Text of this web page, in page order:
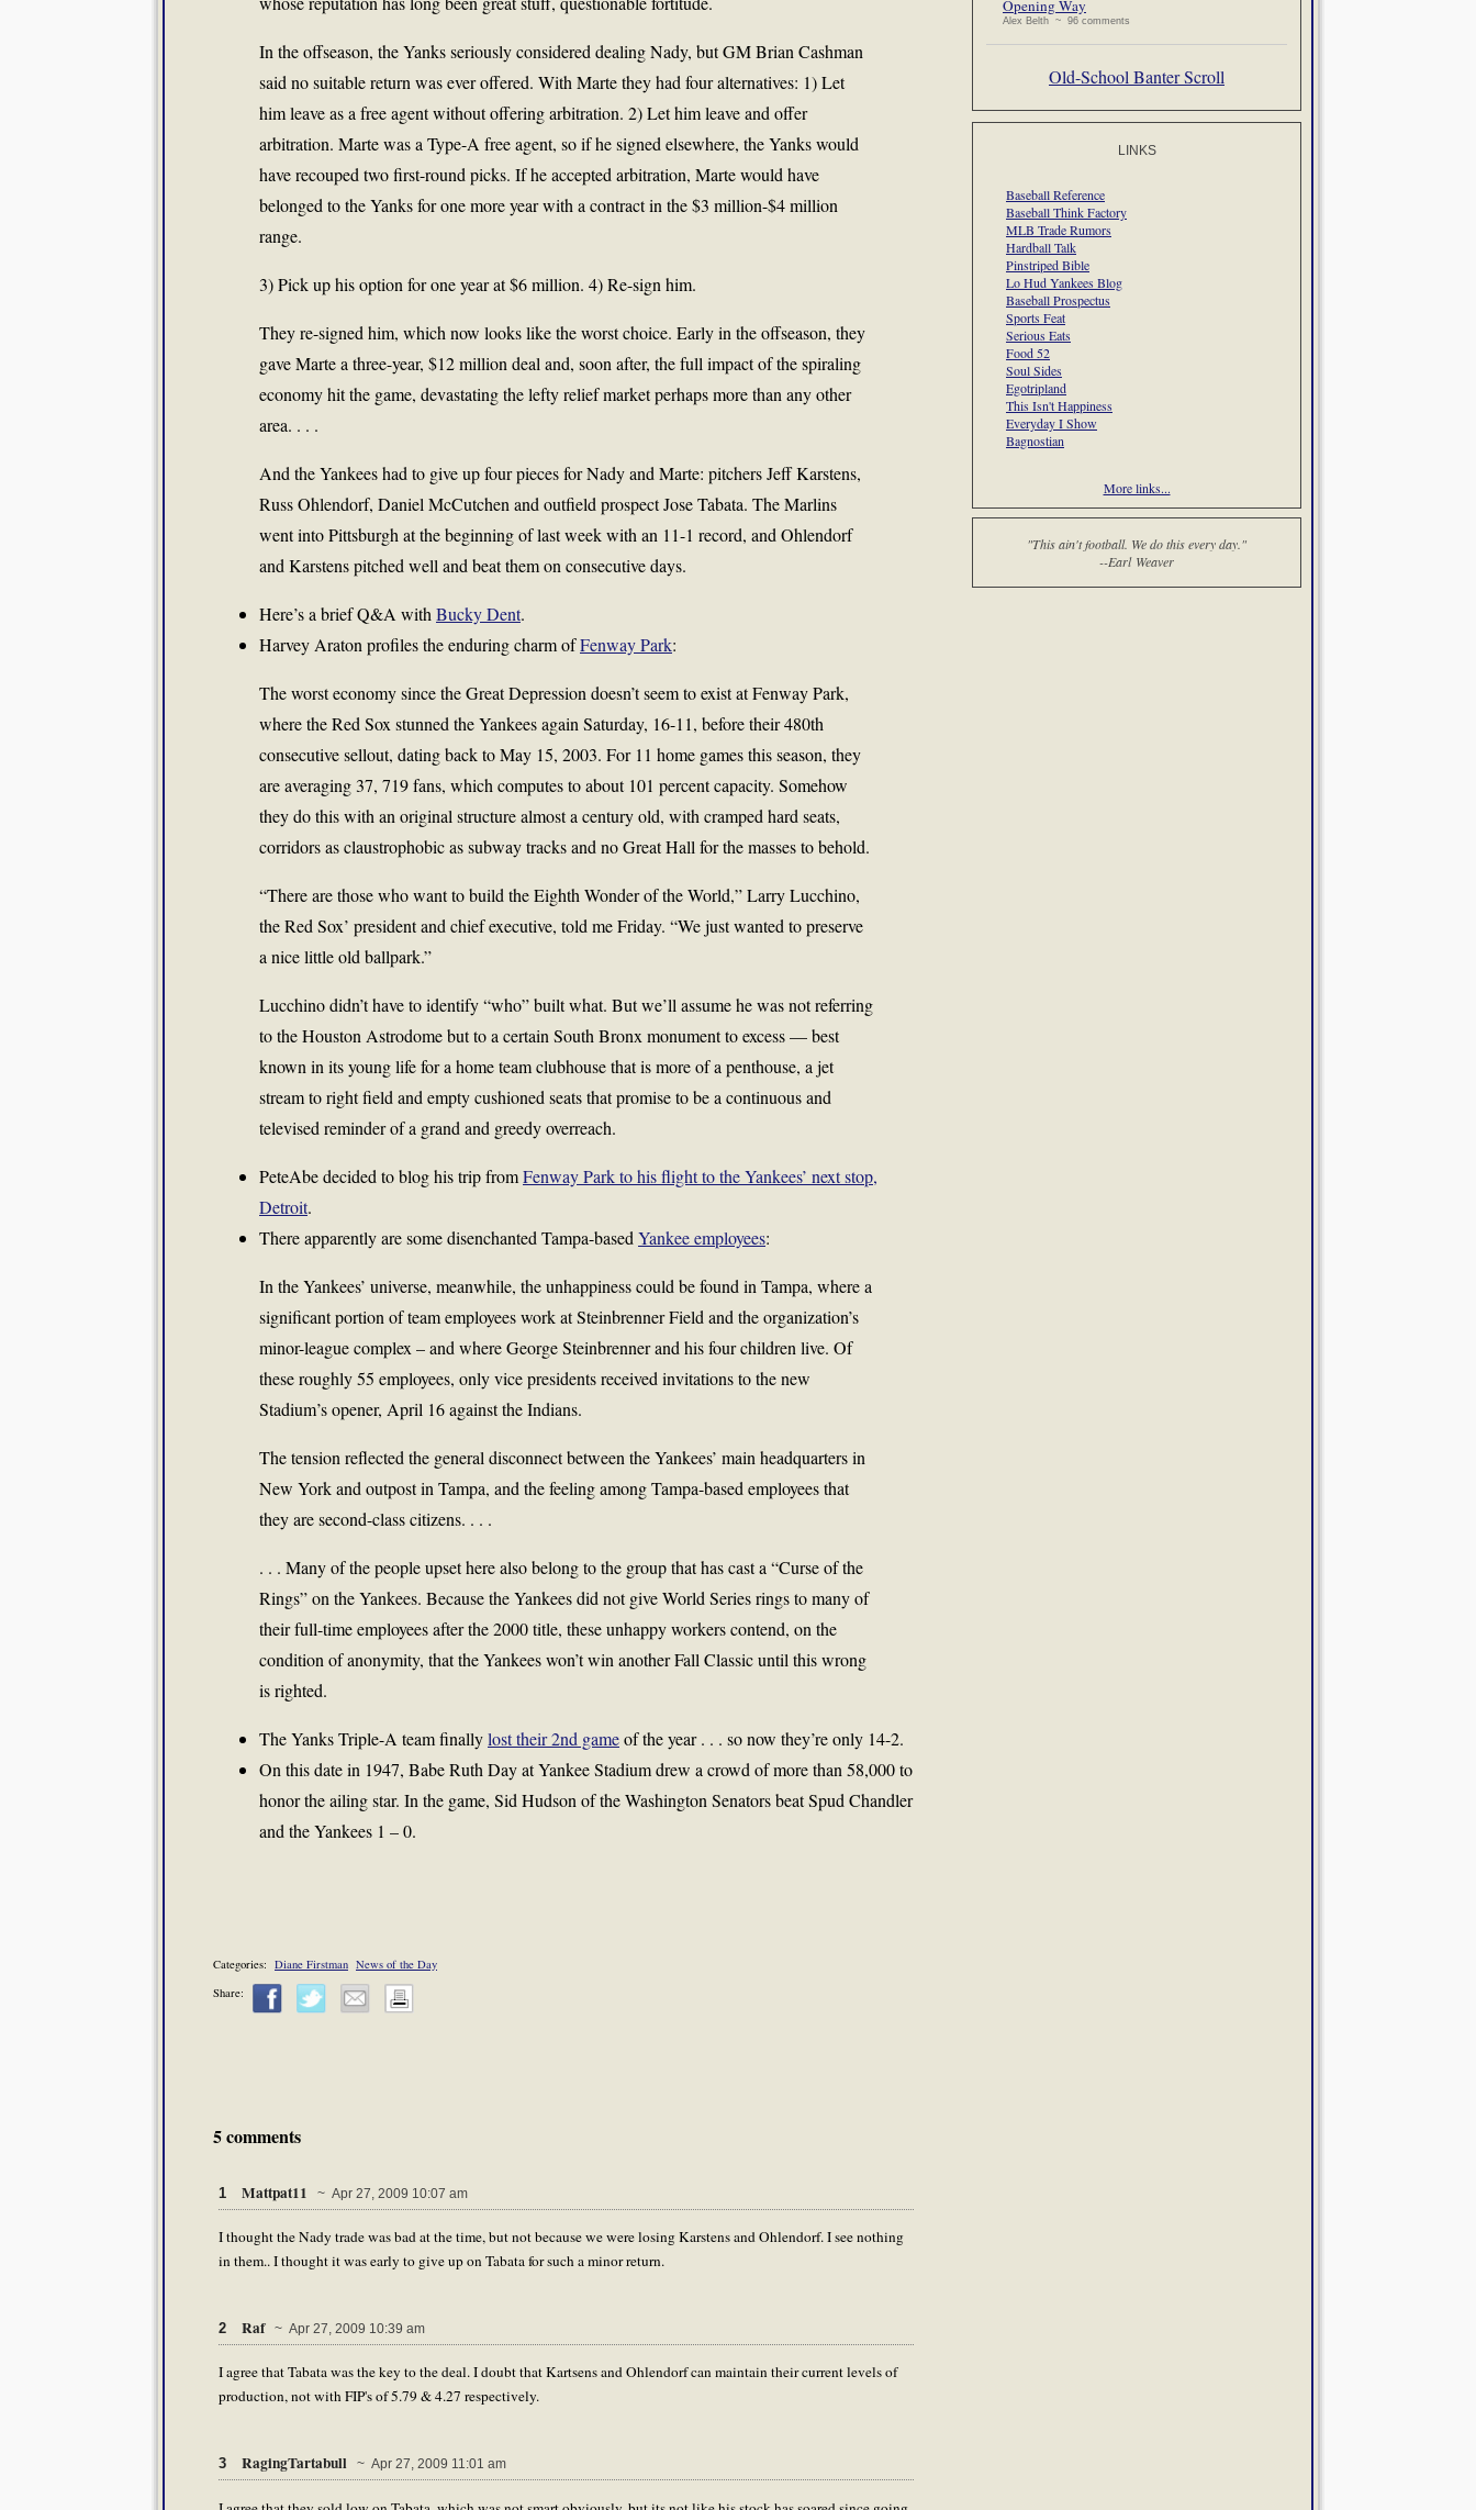
In the offseason, the Yanks seriously considered dealing Nady, but GMBrian Cashman
said no suitable return was ever offered. With Marte they had four alternatives: 1) Let
him leave as a free agent without offering arbitration. 2) Let him leave and offer
arbitration. Marte was a Type-A free agent, so if he signed elsewhere, the Yanks would
have recouped two first-round picks. If he accepted arbitration, Marte would have
belonged to the Yanks for one more year with a contract in the $3 million-$4 million
range.
3) Pick up his option for one year at $6 million. 4) Re-sign him.
They re-signed him, which now looks like the worst choice. Early in the offseason, they
gave Marte a three-year, $12 million deal and, soon after, the full impact of the spiraling
economy hit the game, devastating the lefty relief market perhaps more than any other
area. . . .
And the Yankees had to give up four pieces for Nady and Marte: pitchers Jeff Karstens,
Russ Ohlendorf, Daniel McCutchen and outfield prospect Jose Tabata. The Marlins
went into Pittsburgh at the beginning of last week with an 11-1 record, and Ohlendorf
and Karstens pitched well and beat them on consecutive days.
Here’s a brief Q&A with Bucky Dent.
Harvey Araton profiles the enduring charm ofFenway Park:
The worst economy since the Great Depression doesn’t seem to exist at Fenway Park,
where the Red Sox stunned the Yankees again Saturday, 16-11, before their 480th
consecutive sellout, dating back to May 15, 2003. For 11 home games this season, they
are averaging 37, 719 fans, which computes to about 101 percent capacity. Somehow
they do this with an original structure almost a century old, with cramped hard seats,
corridors as claustrophobic as subway tracks and no Great Hall for the masses to behold.
“There are those who want to build the Eighth Wonder of the World,” Larry Lucchino,
the Red Sox’ president and chief executive, told me Friday. “We just wanted to preserve
a nice little old ballpark.”
Lucchino didn’t have to identify “who” built what. But we’ll assume he was not referring
to the Houston Astrodome but to a certain South Bronx monument to excess — best
known in its young life for a home team clubhouse that is more of a penthouse, a jet
stream to right field and empty cushioned seats that promise to be a continuous and
televised reminder of a grand and greedy overreach.
PeteAbe decided to blog his trip fromFenway Park to his flight to the Yankees’ next stop,
Detroit.
There apparently are some disenchanted Tampa-based Yankee employees:
In the Yankees’ universe, meanwhile, the unhappiness could be found in Tampa, where a
significant portion of team employees work at Steinbrenner Field and the organization’s
minor-league complex – and whereGeorge Steinbrennerand his four children live. Of
these roughly 55 employees, only vice presidents received invitations to the new
Stadium’s opener, April 16 against the Indians.
The tension reflected the general disconnect between the Yankees’ main headquarters in
New York and outpost in Tampa, and the feeling among Tampa-based employees that
they are second-class citizens. . . .
. . . Many of the people upset here also belong to the group that has cast a “Curse of the
Rings” on the Yankees. Because the Yankees did not give World Series rings to many of
their full-time employees after the 2000 title, these unhappy workers contend, on the
condition of anonymity, that the Yankees won’t win another Fall Classic until this wrong
is righted.
The Yanks Triple-A team finallylost their 2nd gameof the year . . . so now they’re only 14-2.
On this date in 1947, Babe Ruth Day at Yankee Stadium drew a crowd of more than 58,000 to
honor the ailing star. In the game, Sid Hudson of the Washington Senators beat Spud Chandler
and the Yankees 1 – 0.
Categories: Diane Firstman News of the Day
Share:
5 comments
1 Mattpat11 ~ Apr 27, 2009 10:07 am
I thought the Nady trade was bad at the time, but not because we were losing Karstens and Ohlendorf. I see nothing
in them.. I thought it was early to give up on Tabata for such a minor return.
2 Raf ~ Apr 27, 2009 10:39 am
I agree that Tabata was the key to the deal. I doubt that Kartsens and Ohlendorf can maintain their current levels of
production, not with FIP's of 5.79 & 4.27 respectively.
3 RagingTartabull ~ Apr 27, 2009 11:01 am
Opening Way
Alex Belth ~ 96 comments
Old-School Banter Scroll
LINKS
Baseball Reference
Baseball Think Factory
MLB Trade Rumors
Hardball Talk
Pinstriped Bible
Lo Hud Yankees Blog
Baseball Prospectus
Sports Feat
Serious Eats
Food 52
Soul Sides
Egotripland
This Isn't Happiness
Everyday I Show
Bagnostian
More links...
"This ain't football. We do this every day."
--Earl Weaver